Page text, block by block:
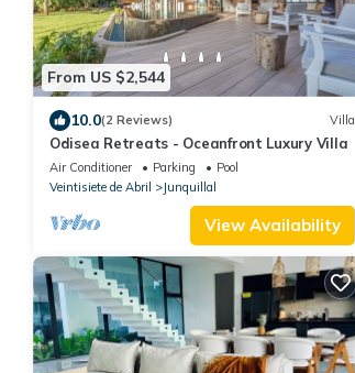
From US $2,544
10.0(2 Reviews) Villa
Odisea Retreats - Oceanfront Luxury Villa
Air Conditioner Parking
Pool
Veintisiete de Abril
Junquillal
View Availability